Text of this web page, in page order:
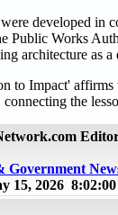
developed in
Public Works
architecture as
to Impact'
connecting the
Government
15, 2026